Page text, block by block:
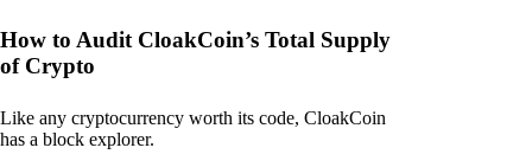
How to Audit CloakCoin’s Total Supply
of Crypto
Like any cryptocurrency worth its code, CloakCoin
has a block explorer.